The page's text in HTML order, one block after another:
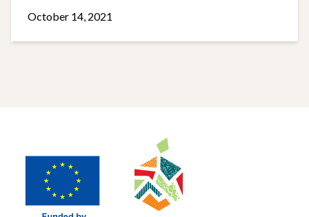
October 14, 2021